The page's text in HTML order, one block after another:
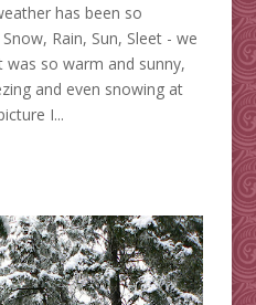
has been so
Rain, Sun, Sleet - we
so warm and sunny,
and even snowing at
I...